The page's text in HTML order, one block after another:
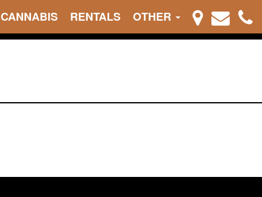
CANNABIS RENTALS OTHER